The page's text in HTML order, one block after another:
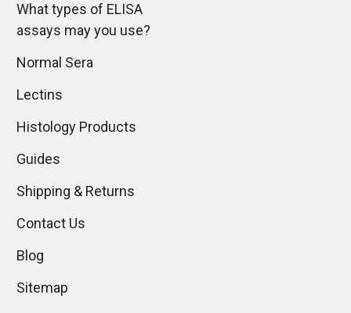
What types of ELISA
assays may you use?
Normal Sera
Lectins
Histology Products
Guides
Shipping & Returns
Contact Us
Blog
Sitemap